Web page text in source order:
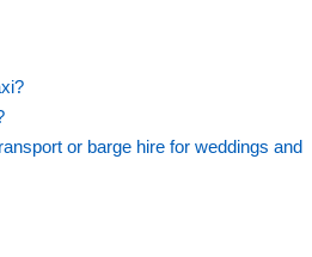
or barge hire for weddings and